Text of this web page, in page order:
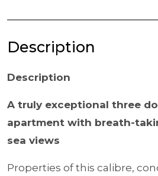
Description
Description
A truly exceptional three
apartment with breath-
sea views
Properties of this calibre,